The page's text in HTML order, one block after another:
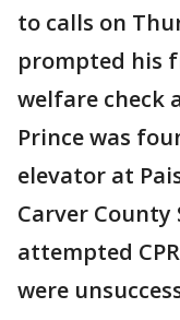
to calls on
prompted his
welfare check
Prince was
elevator at
Carver County
attempted
were